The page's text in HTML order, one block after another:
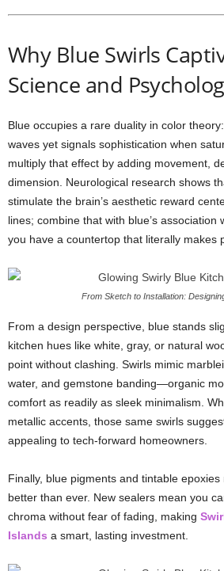
Why Blue Swirls
Science and
Blue occupies a rare duality in color theory:
waves yet signals sophistication when
multiply that effect by adding movement,
dimension. Neurological research shows
stimulate the brain’s aesthetic reward
lines; combine that with blue’s association
you have a countertop that literally makes
From Sketch to Installation:
From a design perspective, blue stands
kitchen hues like white, gray, or natural
point without clashing. Swirls mimic
water, and gemstone banding—organic
comfort as readily as sleek minimalism.
metallic accents, those same swirls
appealing to tech-forward homeowners.
Finally, blue pigments and tintable epoxies
better than ever. New sealers mean you
chroma without fear of fading, making
Islands a smart, lasting investment.